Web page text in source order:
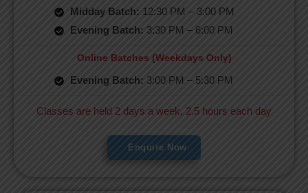
Midday Batch: 12:30 PM – 3:00 PM
Evening Batch: 3:30 PM – 6:00 PM
Online Batches (Weekdays Only)
Evening Batch: 3:00 PM – 5:30 PM
Classes are held 2 days a week, 2.5 hours each day
Enquire Now